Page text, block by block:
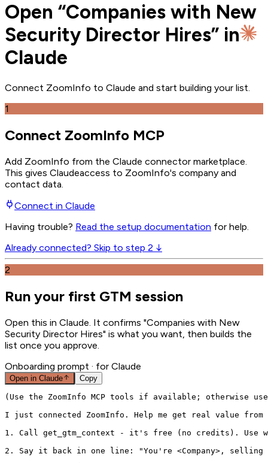
Open “Companies with New
Security Director Hires” in
Claude
Connect ZoomInfo to Claude and start building your list.
1
Connect ZoomInfo MCP
Add ZoomInfo from the Claude connector marketplace
This gives Claudeaccess to ZoomInfo's company and
contact data.
Connect in Claude
Having trouble? Read the setup documentation for help.
Already connected? Skip to step 2 ↓
2
Run your first GTM session
Open this in Claude. It confirms "Companies with New
Security Director Hires" is what you want, then builds the
list once you approve.
Onboarding prompt · for Claude
Open in Claude Copy
(Use the ZoomInfo MCP tools if available; otherwise
I just connected ZoomInfo. Help me get real value
1. Call get_gtm_context - it's free (no credits). Use
2. Say it back in one line: "You're <Company>,